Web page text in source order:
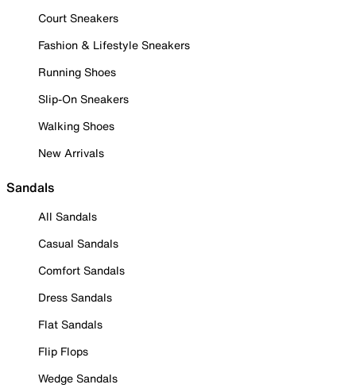
Court Sneakers
Fashion & Lifestyle Sneakers
Running Shoes
Slip-On Sneakers
Walking Shoes
New Arrivals
Sandals
All Sandals
Casual Sandals
Comfort Sandals
Dress Sandals
Flat Sandals
Flip Flops
Wedge Sandals